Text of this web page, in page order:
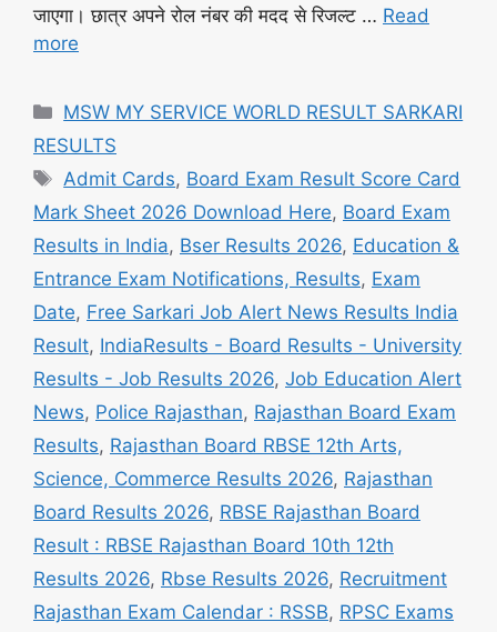
जाएगा। छात्र अपने रोल नंबर की मदद से रिजल्ट … Read
more
Categories
MSW MY SERVICE WORLD RESULT SARKARI
RESULTS
Tags
Admit Cards, Board Exam Result Score Card
Mark Sheet 2026 Download Here, Board Exam
Results in India, Bser Results 2026, Education &
Entrance Exam Notifications, Results, Exam
Date, Free Sarkari Job Alert News Results India
Result, IndiaResults - Board Results - University
Results - Job Results 2026, Job Education Alert
News, Police Rajasthan, Rajasthan Board Exam
Results, Rajasthan Board RBSE 12th Arts,
Science, Commerce Results 2026, Rajasthan
Board Results 2026, RBSE Rajasthan Board
Result : RBSE Rajasthan Board 10th 12th
Results 2026, Rbse Results 2026, Recruitment
Rajasthan Exam Calendar : RSSB, RPSC Exams